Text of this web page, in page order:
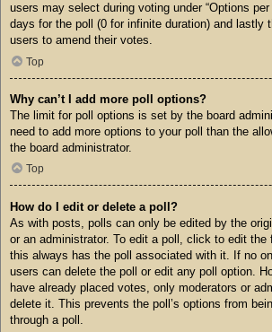
users may select during voting under “Options
days for the poll (0 for infinite duration) and lastly
users to amend their votes.
Top
Why can’t I add more poll options?
The limit for poll options is set by the board
need to add more options to your poll than the
the board administrator.
Top
How do I edit or delete a poll?
As with posts, polls can only be edited by the
or an administrator. To edit a poll, click to edit
this always has the poll associated with it. If no
users can delete the poll or edit any poll option.
have already placed votes, only moderators or
delete it. This prevents the poll’s options from
through a poll.